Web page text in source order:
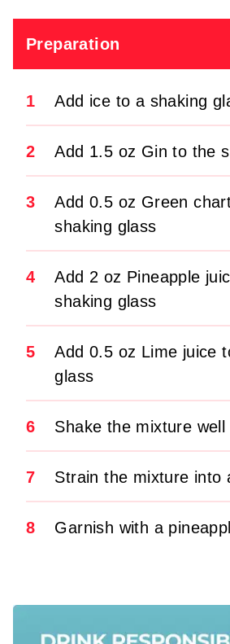
Preparation
1 Add ice to a shaking
2 Add 1.5 oz Gin to the
3
Add 0.5 oz Green
shaking glass
4
Add 2 oz Pineapple
shaking glass
5
Add 0.5 oz Lime juice
glass
6 Shake the mixture well
7 Strain the mixture into
8 Garnish with a